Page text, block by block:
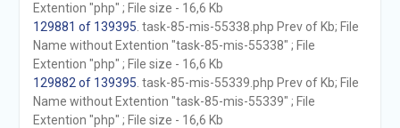
Extention "php" ; File size - 16,6 Kb
129881 of 139395 . task-85-mis-55338.php Prev of Kb; File
Name without Extention "task-85-mis-55338" ; File
Extention "php" ; File size - 16,6 Kb
129882 of 139395 . task-85-mis-55339.php Prev of Kb; File
Name without Extention "task-85-mis-55339" ; File
Extention "php" ; File size - 16,6 Kb